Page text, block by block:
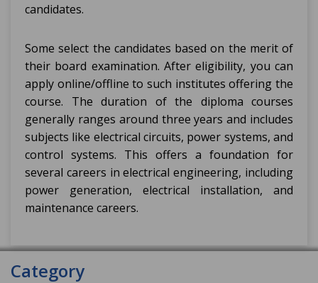
candidates.
Some select the candidates based on the merit of
their board examination. After eligibility, you can
apply online/offline to such institutes offering the
course. The duration of the diploma courses
generally ranges around three years and includes
subjects like electrical circuits, power systems, and
control systems. This offers a foundation for
several careers in electrical engineering, including
power generation, electrical installation, and
maintenance careers.
Category